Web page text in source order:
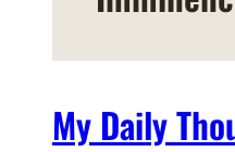
My Daily